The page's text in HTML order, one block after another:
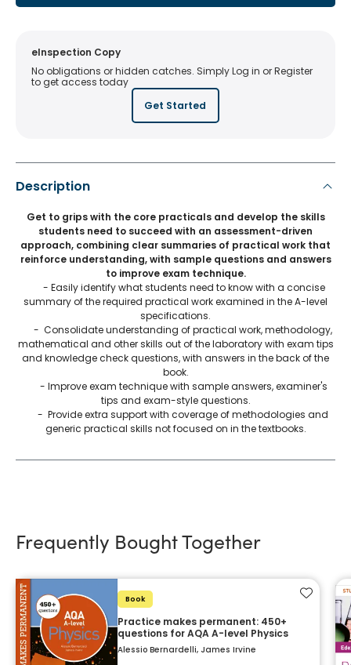
eInspection Copy
No obligations or hidden catches. Simply Log in or Register
to get access today
Get Started
Description
Get to grips with the core practicals and develop the skills
students need to succeed with an assessment-driven
approach, combining clear summaries of practical work that
reinforce understanding, with sample questions and answers
to improve exam technique.
- Easily identify what students need to know with a concise
summary of the required practical work examined in the A-level
specifications.
- Consolidate understanding of practical work, methodology,
mathematical and other skills out of the laboratory with exam tips
and knowledge check questions, with answers in the back of the
book.
- Improve exam technique with sample answers, examiner's
tips and exam-style questions.
- Provide extra support with coverage of methodologies and
generic practical skills not focused on in the textbooks.
Frequently Bought Together
Book
Practice makes permanent: 450+
questions for AQA A-level Physics
Alessio Bernardelli, James Irvine
Add to